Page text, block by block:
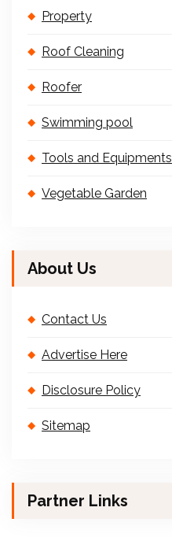
Property
Roof Cleaning
Roofer
Swimming pool
Tools and Equipments
Vegetable Garden
About Us
Contact Us
Advertise Here
Disclosure Policy
Sitemap
Partner Links